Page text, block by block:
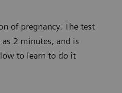
of pregnancy. The test
2 minutes, and is
to learn to do it